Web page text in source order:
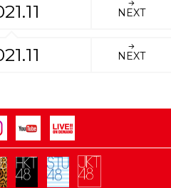
NEXT
NEXT